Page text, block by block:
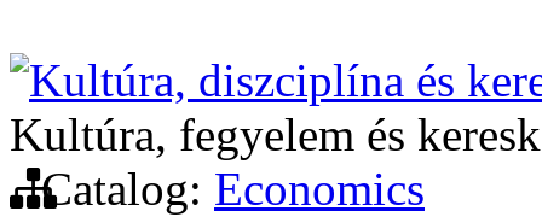
Kultúra, diszciplína és
Kultúra, fegyelem és
Catalog: Economics